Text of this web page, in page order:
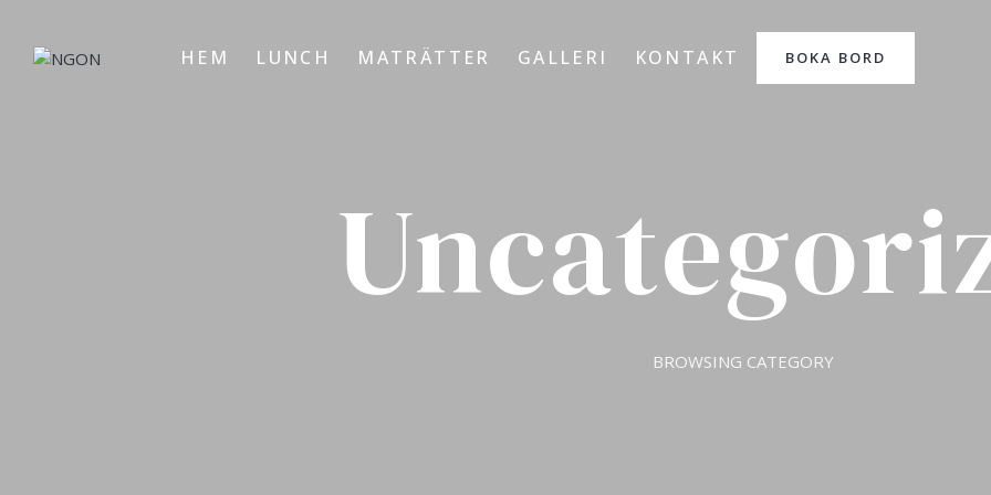
HEM LUNCH MATRÄTTER GALLERI KONTAKT BOKA BORD
BROWSING CATEGORY